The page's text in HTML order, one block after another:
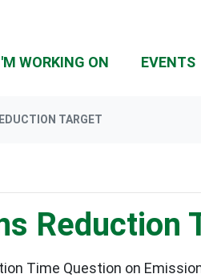
WORKING ON (CURRENT)
EVENTS
TARGET
Reduction
Time Question on